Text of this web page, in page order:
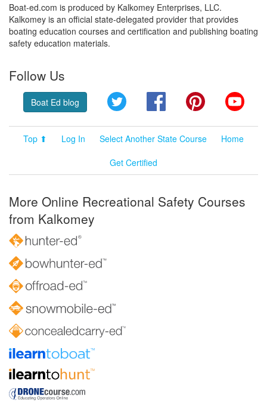
Boat-ed.com is produced by Kalkomey Enterprises, LLC.
Kalkomey is an official state-delegated provider that provides
boating education courses and certification and publishing boating
safety education materials.
Follow Us
Boat Ed blog Twitter FacebookPinterest
Top ⬆ Log In Select Another State Course
Home
Get Certified
More Online Recreational Safety Courses
from Kalkomey